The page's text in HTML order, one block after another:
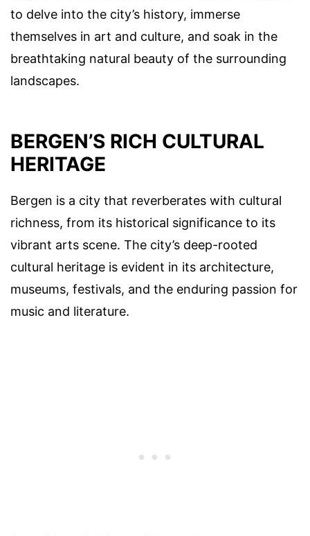
to delve into the city’s history, immerse
themselves in art and culture, and soak in the
breathtaking natural beauty of the surrounding
landscapes.
BERGEN’S RICH CULTURAL
HERITAGE
Bergen is a city that reverberates with cultural
richness, from its historical significance to its
vibrant arts scene. The city’s deep-rooted
cultural heritage is evident in its architecture,
museums, festivals, and the enduring passion for
music and literature.